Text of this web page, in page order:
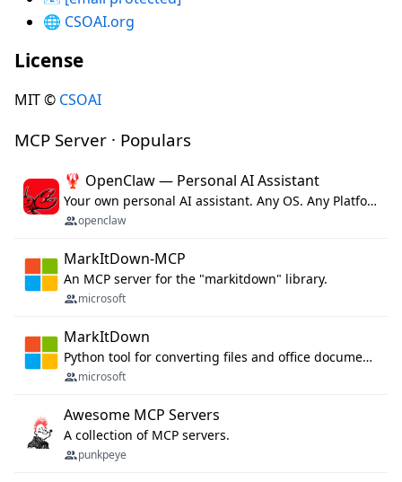
🌐 CSOAI.org
License
MIT © CSOAI
MCP Server · Populars
🦞 OpenClaw — Personal AI Assistant
Your own personal AI assistant. Any OS. Any Platform. The lobster way. 🦞
openclaw
MarkItDown-MCP
An MCP server for the "markitdown" library.
microsoft
MarkItDown
Python tool for converting files and office documents to Markdown.
microsoft
Awesome MCP Servers
A collection of MCP servers.
punkpeye